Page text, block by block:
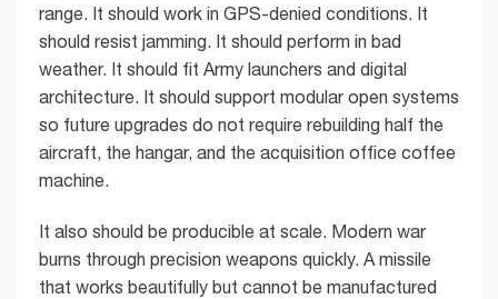
range. It should work in GPS-denied conditions. It
should resist jamming. It should perform in bad
weather. It should fit Army launchers and digital
architecture. It should support modular open systems
so future upgrades do not require rebuilding half the
aircraft, the hangar, and the acquisition office coffee
machine.
It also should be producible at scale. Modern war
burns through precision weapons quickly. A missile
that works beautifully but cannot be manufactured